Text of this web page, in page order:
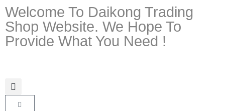
Welcome To Daikong Trading
Shop Website. We Hope To
Provide What You Need !